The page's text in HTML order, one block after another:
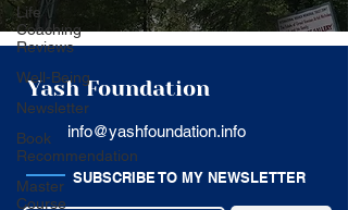
Life
Coaching
Reviews
Well-Being
Newsletter
Book
Recommendation
Master
Course
Yash Foundation
info@yashfoundation.info
SUBSCRIBE TO MY NEWSLETTER